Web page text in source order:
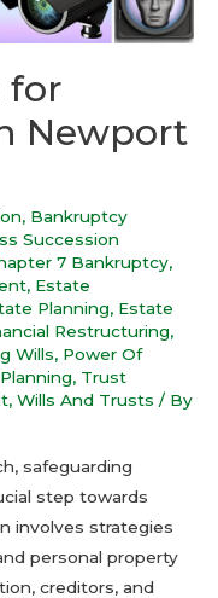
for
Newport
, Bankruptcy
Succession
7 Bankruptcy,
, Estate
Planning, Estate
Restructuring,
Wills, Power Of
, Trust
, Wills And Trusts / By
safeguarding
step towards
involves strategies
personal property
creditors, and